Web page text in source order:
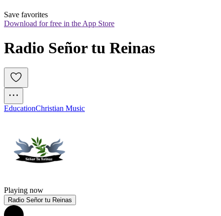
Save favorites
Download for free in the App Store
Radio Señor tu Reinas
EducationChristian Music
Playing now
Radio Señor tu Reinas